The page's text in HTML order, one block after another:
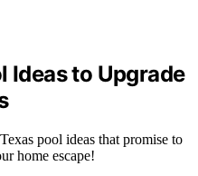
Ideas to Upgrade
pool ideas that promise to
home escape!